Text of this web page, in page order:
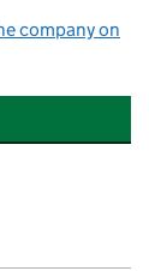
company on